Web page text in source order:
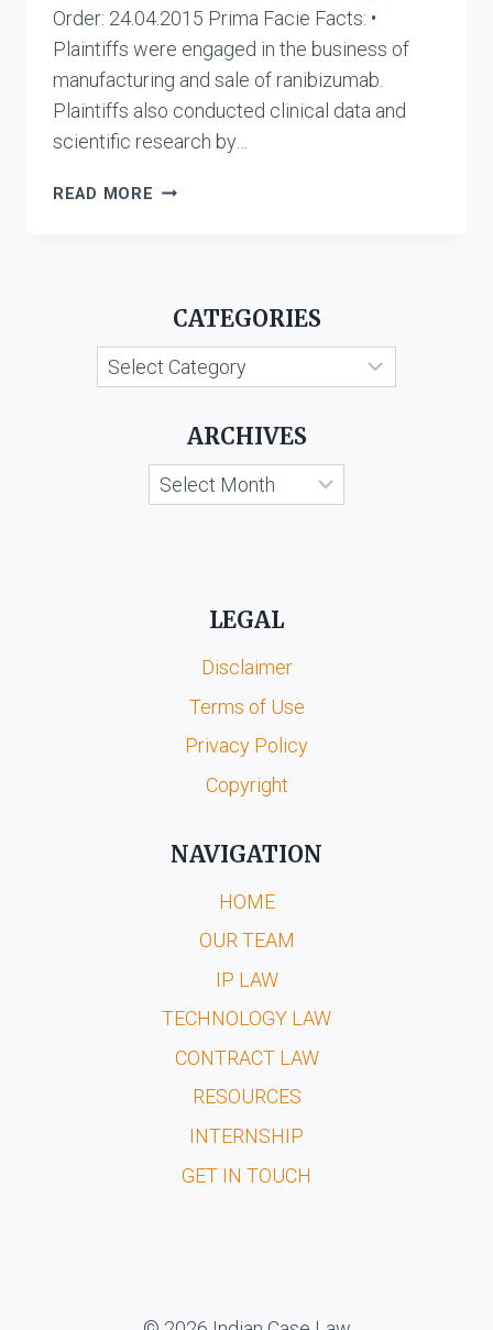
Order: 24.04.2015 Prima Facie Facts: •
Plaintiffs were engaged in the business of
manufacturing and sale of ranibizumab.
Plaintiffs also conducted clinical data and
scientific research by…
READ MORE NOVARTIS
INTAS
LTD
CATEGORIES
Categories
ARCHIVES
Archives
LEGAL
Disclaimer
Terms of Use
Privacy Policy
Copyright
NAVIGATION
HOME
OUR TEAM
IP LAW
TECHNOLOGY LAW
CONTRACT LAW
RESOURCES
INTERNSHIP
GET IN TOUCH